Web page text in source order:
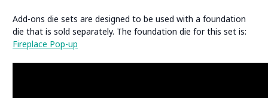
Add-ons die sets are designed to be used with a foundation
die that is sold separately. The foundation die for this set is:
Fireplace Pop-up